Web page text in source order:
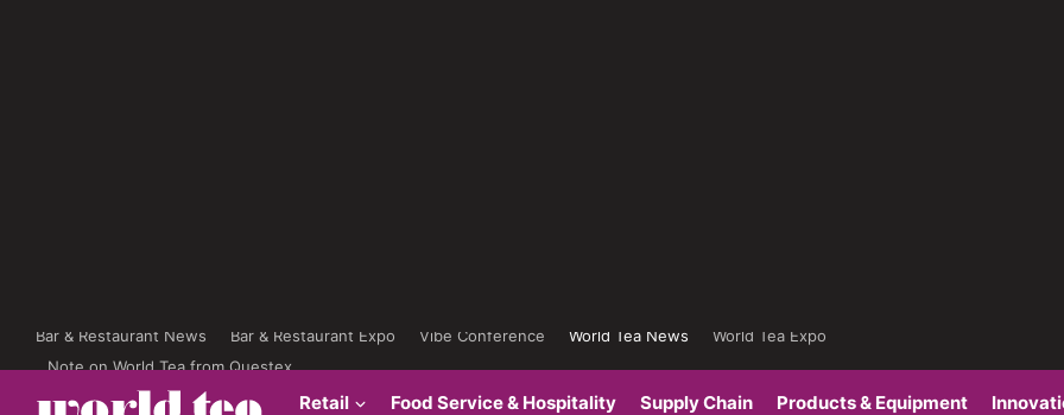
Bar & Restaurant News Bar & Restaurant Expo Vibe Conference World Tea News
World Tea Expo
Note on World Tea from Questex
Retail Food Service & Hospitality Supply Chain Products & Equipment